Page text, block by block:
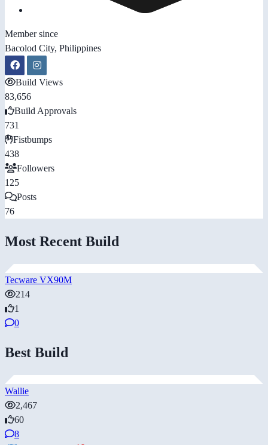
Member since
Bacolod City, Philippines
Build Views
83,656
Build Approvals
731
Fistbumps
438
Followers
125
Posts
76
Most Recent Build
Tecware VX90M
214
1
0
Best Build
Wallie
2,467
60
8